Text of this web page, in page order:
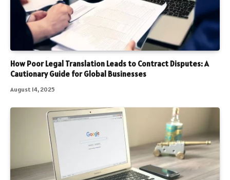
How Poor Legal Translation Leads to Contract Disputes: A
Cautionary Guide for Global Businesses
August 14, 2025